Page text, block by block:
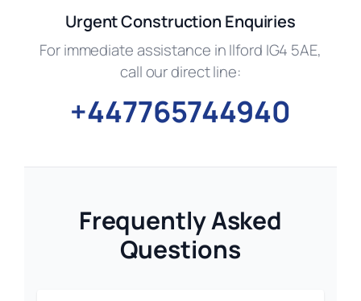
Urgent Construction Enquiries
For immediate assistance in Ilford IG4 5AE,
call our direct line:
+447765744940
Frequently Asked
Questions